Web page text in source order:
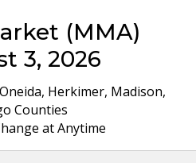
(MMA)
3, 2026
Herkimer, Madison,
Counties
at Anytime